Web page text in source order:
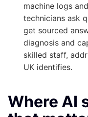
machine logs
technicians ask
get sourced
diagnosis and
skilled staff,
UK identifies.
Where AI